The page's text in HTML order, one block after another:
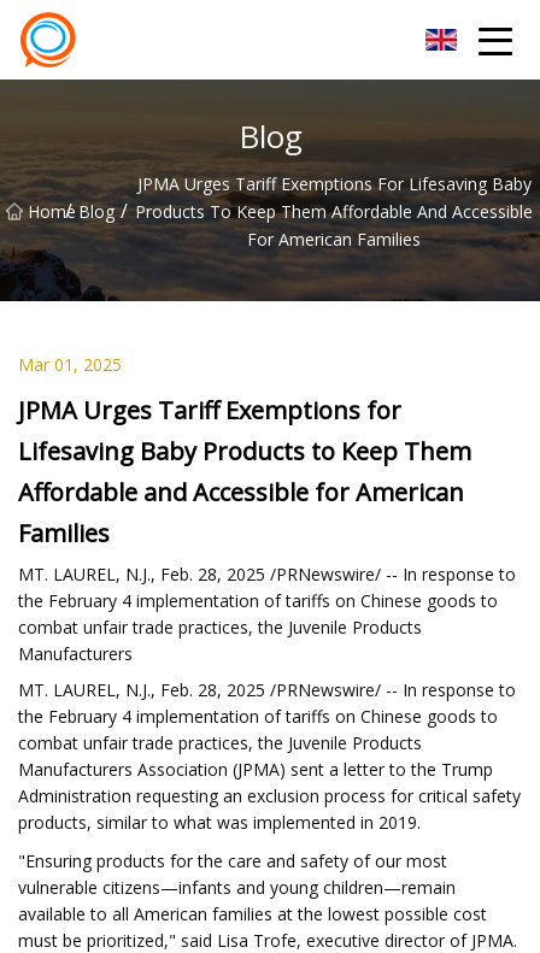
Blog
Home
/ Blog /
JPMA Urges Tariff Exemptions For Lifesaving Baby
Products To Keep Them Affordable And Accessible
For American Families
Mar 01, 2025
JPMA Urges Tariff Exemptions for
Lifesaving Baby Products to Keep Them
Affordable and Accessible for American
Families
MT. LAUREL, N.J., Feb. 28, 2025 /PRNewswire/ -- In response to
the February 4 implementation of tariffs on Chinese goods to
combat unfair trade practices, the Juvenile Products
Manufacturers
MT. LAUREL, N.J., Feb. 28, 2025 /PRNewswire/ -- In response to
the February 4 implementation of tariffs on Chinese goods to
combat unfair trade practices, the Juvenile Products
Manufacturers Association (JPMA) sent a letter to the Trump
Administration requesting an exclusion process for critical safety
products, similar to what was implemented in 2019.
"Ensuring products for the care and safety of our most
vulnerable citizens—infants and young children—remain
available to all American families at the lowest possible cost
must be prioritized," said Lisa Trofe, executive director of JPMA.